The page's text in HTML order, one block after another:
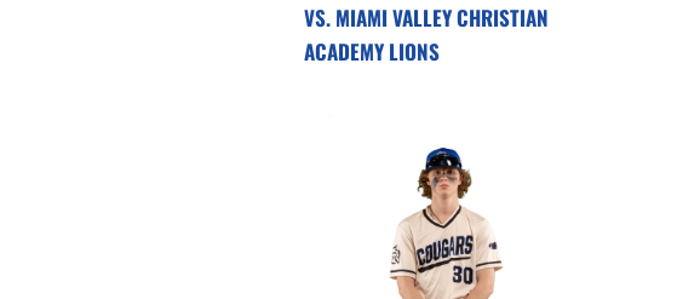
VS. MIAMI VALLEY CHRISTIAN
ACADEMY LIONS